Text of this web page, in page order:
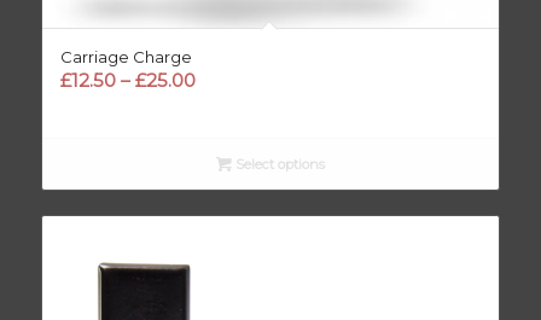
Carriage Charge
£12.50 – £25.00Price
through
£25.00
Select options